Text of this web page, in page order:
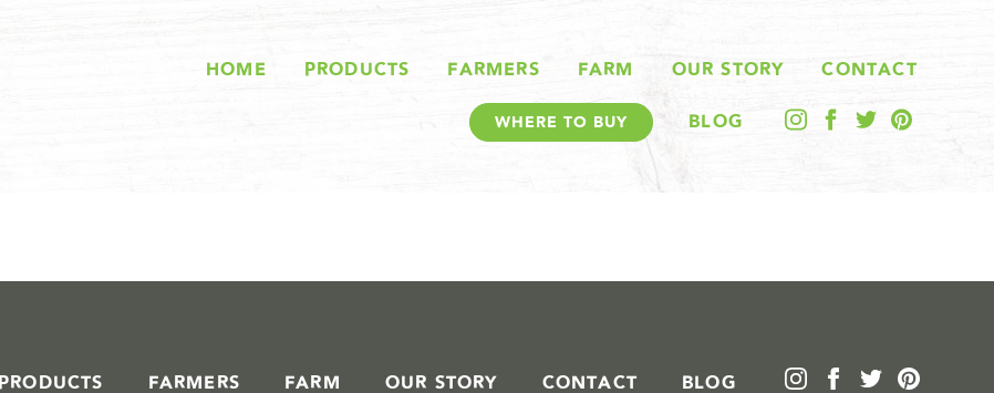
HOME PRODUCTS FARMERS FARM OUR STORY CONTACT
WHERE TO BUY BLOG
STORIES IN #
PRODUCTS FARMERS FARM OUR STORY CONTACT BLOG